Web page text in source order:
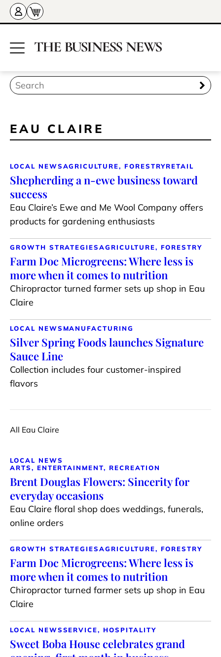
EAU CLAIRE
LOCAL NEWSAGRICULTURE, FORESTRYRETAIL
Shepherding a n-ewe business toward
success
Eau Claire’s Ewe and Me Wool Company offers
products for gardening enthusiasts
GROWTH STRATEGIESAGRICULTURE, FORESTRY
Farm Doc Microgreens: Where less is
more when it comes to nutrition
Chiropractor turned farmer sets up shop in Eau
Claire
LOCAL NEWS MANUFACTURING
Silver Spring Foods launches Signature
Sauce Line
Collection includes four customer-inspired
flavors
All Eau Claire
LOCAL NEWS
ARTS, ENTERTAINMENT, RECREATION
Brent Douglas Flowers: Sincerity for
everyday occasions
Eau Claire floral shop does weddings, funerals,
online orders
GROWTH STRATEGIESAGRICULTURE, FORESTRY
Farm Doc Microgreens: Where less is
more when it comes to nutrition
Chiropractor turned farmer sets up shop in Eau
Claire
LOCAL NEWSSERVICE, HOSPITALITY
Sweet Boba House celebrates grand